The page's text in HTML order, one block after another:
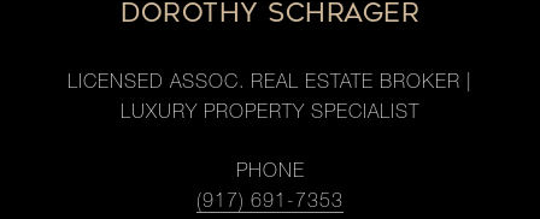
DOROTHY SCHRAGER
LICENSED ASSOC. REAL ESTATE BROKER |
LUXURY PROPERTY SPECIALIST
PHONE
(917) 691-7353